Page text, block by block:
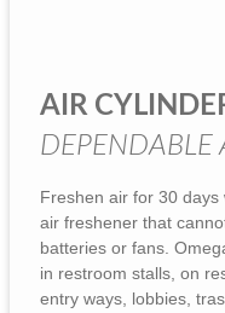
AIR
DEPENDABLE
Freshen air for 30 days
air freshener that
batteries or fans.
in restroom stalls, on
entry ways, lobbies,